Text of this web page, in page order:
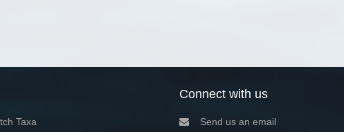
Taxa
Connect with us
Send us an email